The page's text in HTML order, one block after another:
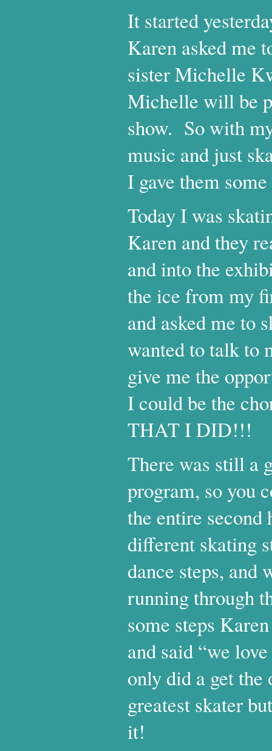
It started
Karen asked me
sister Michelle
Michelle will be
show. So with
music and just
I gave them
Today I was
Karen and they
and into the
the ice from my
and asked me to
wanted to talk to
give me the
I could be the
THAT I DID!!!
There was still a
program, so you
the entire
different skating
dance steps,
running through
some steps
and said “we
only did a get
greatest skater
it!